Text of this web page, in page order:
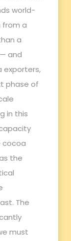
world-
from a
a
and
exporters,
phase of
in this
cocoa
the
The
must